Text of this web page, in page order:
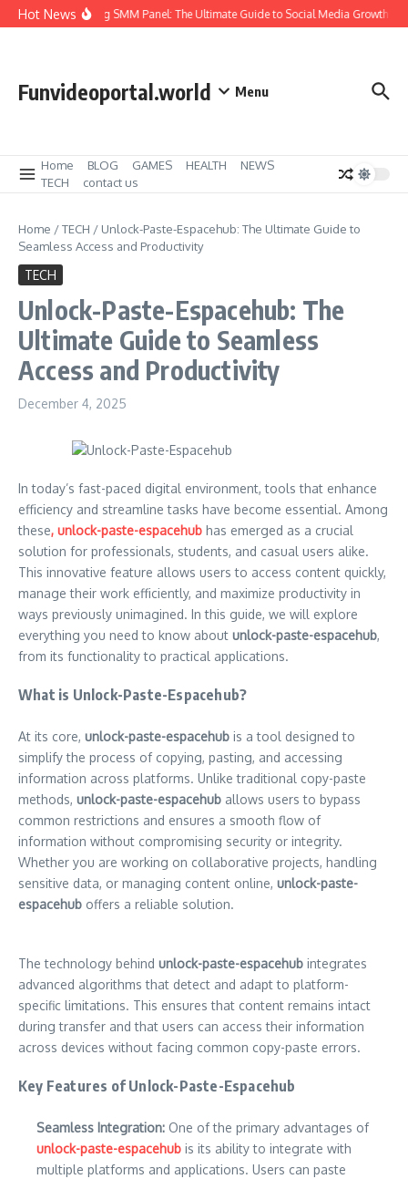
Skip to content
Hot NewsAmazing SMM Panel: The Ultimate Guide to Social Media Growth
Funvideoportal.world Menu
Home BLOG GAMES HEALTH
NEWS
TECH
contact us
Home /TECH / Unlock-Paste-Espacehub: The Ultimate Guide to
Seamless Access and Productivity
TECH
Unlock-Paste-Espacehub: The
Ultimate Guide to Seamless
Access and Productivity
December 4, 2025
In today’s fast-paced digital environment, tools that enhance
efficiency and streamline tasks have become essential. Among
these, unlock-paste-espacehub has emerged as a crucial
solution for professionals, students, and casual users alike.
This innovative feature allows users to access content quickly,
manage their work efficiently, and maximize productivity in
ways previously unimagined. In this guide, we will explore
everything you need to know about unlock-paste-espacehub,
from its functionality to practical applications.
What is Unlock-Paste-Espacehub?
At its core, unlock-paste-espacehub is a tool designed to
simplify the process of copying, pasting, and accessing
information across platforms. Unlike traditional copy-paste
methods, unlock-paste-espacehub allows users to bypass
common restrictions and ensures a smooth flow of
information without compromising security or integrity.
Whether you are working on collaborative projects, handling
sensitive data, or managing content online, unlock-paste-
espacehub offers a reliable solution.
The technology behind unlock-paste-espacehub integrates
advanced algorithms that detect and adapt to platform-
specific limitations. This ensures that content remains intact
during transfer and that users can access their information
across devices without facing common copy-paste errors.
Key Features of Unlock-Paste-Espacehub
Seamless Integration: One of the primary advantages of
unlock-paste-espacehub is its ability to integrate with
multiple platforms and applications. Users can paste